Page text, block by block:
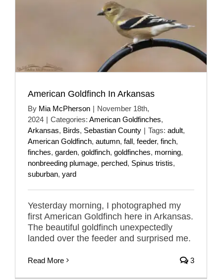
American Goldfinch In Arkansas
By Mia McPherson | November 18th,
2024 | Categories: American Goldfinches,
Arkansas, Birds, Sebastian County | Tags: adult,
American Goldfinch, autumn, fall, feeder, finch,
finches, garden, goldfinch, goldfinches, morning,
nonbreeding plumage, perched, Spinus tristis,
suburban, yard
Yesterday morning, I photographed my
first American Goldfinch here in Arkansas.
The beautiful goldfinch unexpectedly
landed over the feeder and surprised me.
Read More 3